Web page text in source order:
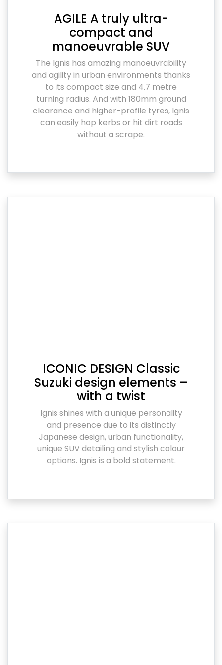
AGILE A truly ultra-
compact and
manoeuvrable SUV
The Ignis has amazing manoeuvrability
and agility in urban environments thanks
to its compact size and 4.7 metre
turning radius. And with 180mm ground
clearance and higher-profile tyres, Ignis
can easily hop kerbs or hit dirt roads
without a scrape.
ICONIC DESIGN Classic
Suzuki design elements –
with a twist
Ignis shines with a unique personality
and presence due to its distinctly
Japanese design, urban functionality,
unique SUV detailing and stylish colour
options. Ignis is a bold statement.